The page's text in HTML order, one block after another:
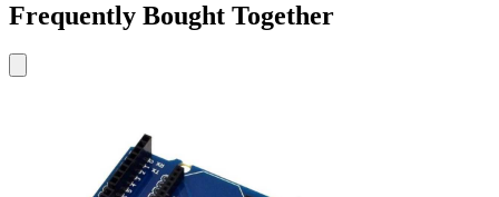
Frequently Bought Together